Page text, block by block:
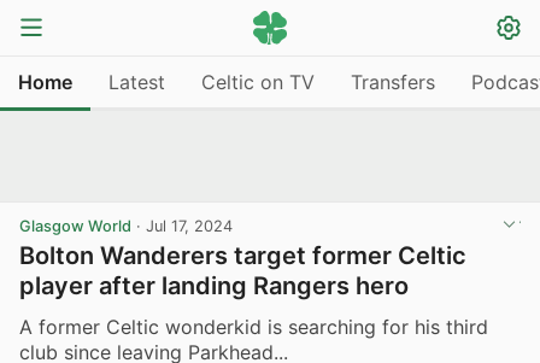
Home Latest Celtic on TV Transfers
Glasgow World · Jul 17, 2024
Bolton Wanderers target former Celtic
player after landing Rangers hero
A former Celtic wonderkid is searching for his third
club since leaving Parkhead...